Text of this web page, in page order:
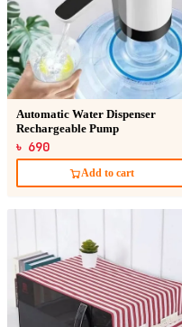
Automatic Water Dispenser
Rechargeable Pump
৳ 690
Add to cart